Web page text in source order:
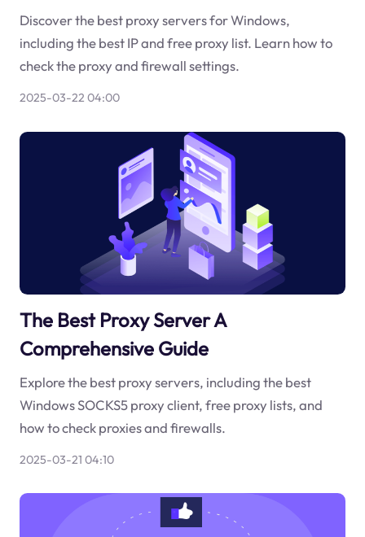
Discover the best proxy servers for Windows,
including the best IP and free proxy list. Learn how to
check the proxy and firewall settings.
2025-03-22 04:00
The Best Proxy Server A
Comprehensive Guide
Explore the best proxy servers, including the best
Windows SOCKS5 proxy client, free proxy lists, and
how to check proxies and firewalls.
2025-03-21 04:10